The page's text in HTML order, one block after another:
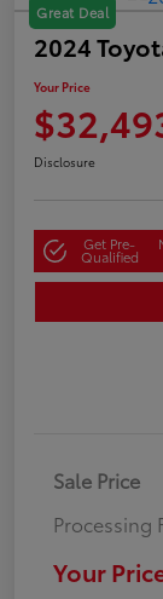
Great Deal
2024
Your Price
Disclosure
Get Pre-
Qualified
Sale Price
Processing
Your